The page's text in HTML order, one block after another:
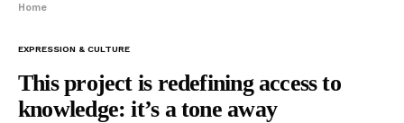
Home
EXPRESSION & CULTURE
This project is redefining access to
knowledge: it’s a tone away